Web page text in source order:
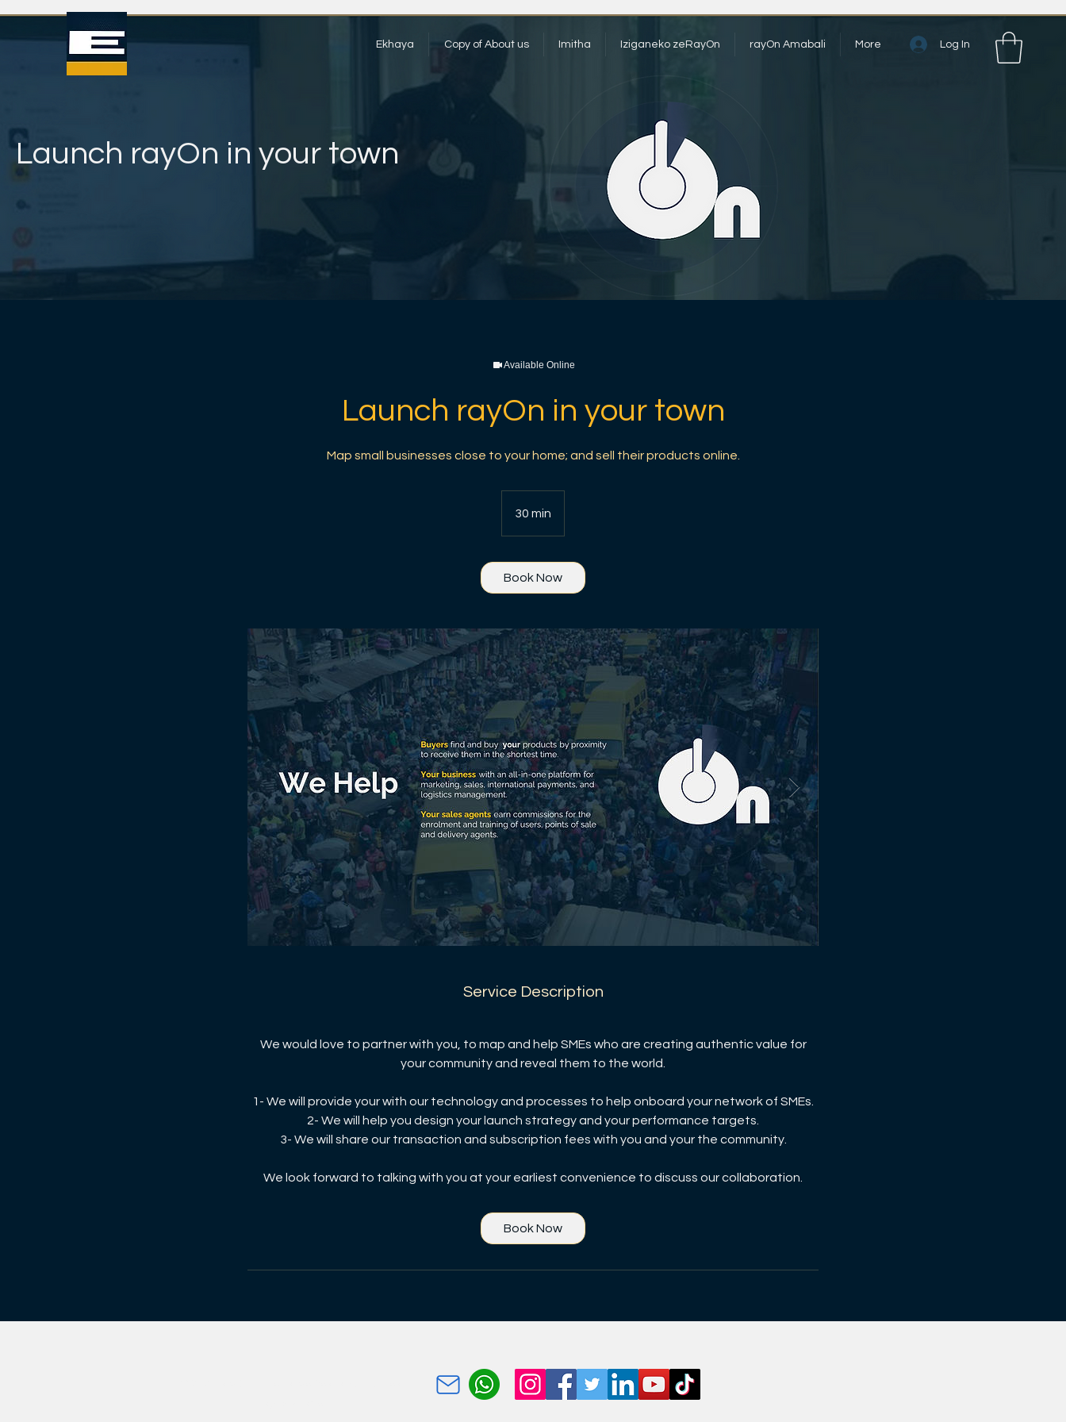
Log In
Ekhaya Copy of About us Imitha Iziganeko zeRayOn rayOn Amabali More
Launch rayOn in your town
Available Online
Launch rayOn in your town
Map small businesses close to your home; and sell their products online.
30 min
0
n
Book Now
Service Description
We would love to partner with you, to map and help SMEs who are creating authentic value for
your community and reveal them to the world.
1- We will provide your with our technology and processes to help onboard your network of SMEs.
2- We will help you design your launch strategy and your performance targets.
3- We will share our transaction and subscription fees with you and your the community.
We look forward to talking with you at your earliest convenience to discuss our collaboration.
Book Now